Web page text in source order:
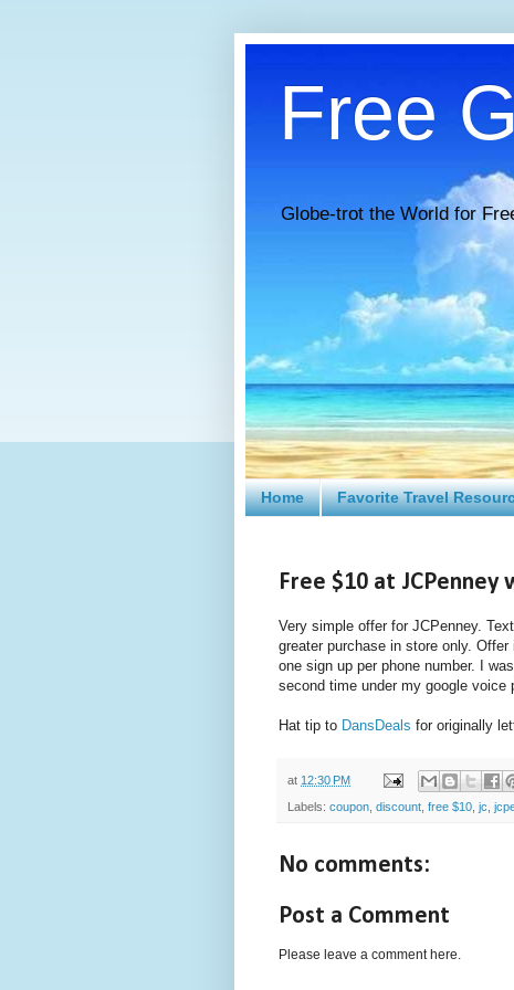
Free
Globe-trot the World for
Home Favorite Travel
Free $10 at JCPenney
Very simple offer for JCPenney.
greater purchase in store only.
one sign up per phone number. I
second time under my google
Hat tip to DansDeals for originally
at 12:30 PM
Labels: coupon discount free $10 jc
No comments:
Post a Comment
Please leave a comment here.